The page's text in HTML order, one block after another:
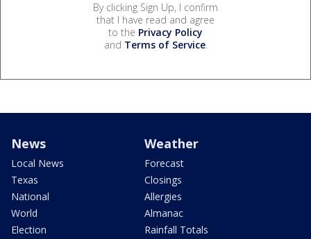
By clicking Sign Up, I confirm
that I have read and agree
to the Privacy Policy
and Terms of Service.
News
Local News
Texas
National
World
Election
Weather
Forecast
Closings
Allergies
Almanac
Rainfall Totals